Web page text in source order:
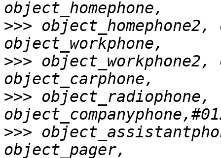
>>> object_homephone2,
>>> object_workphone2,
>>> object_radiophone,
>>>